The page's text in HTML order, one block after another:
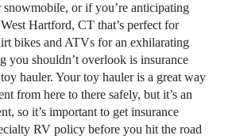
or if you’re anticipating
Hartford, CT that’s perfect for
bikes and ATVs for an exhilarating
you shouldn’t overlook is insurance
hauler. Your toy hauler is a great way
from here to there safely, but it’s an
so it’s important to get insurance
RV policy before you hit the road